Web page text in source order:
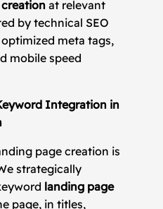
at relevant
by technical SEO
meta tags,
mobile speed
Integration in
page creation is
strategically
landing page
page, in titles,